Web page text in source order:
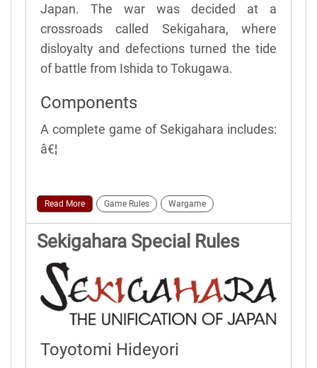
Japan. The war was decided at a
crossroads called Sekigahara, where
disloyalty and defections turned the tide
of battle from Ishida to Tokugawa.
Components
A complete game of Sekigahara includes:
â€¦
Read More Game Rules Wargame
Sekigahara Special Rules
Toyotomi Hideyori